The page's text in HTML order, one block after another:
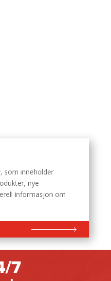
som inneholder
nye
informasjon om
7